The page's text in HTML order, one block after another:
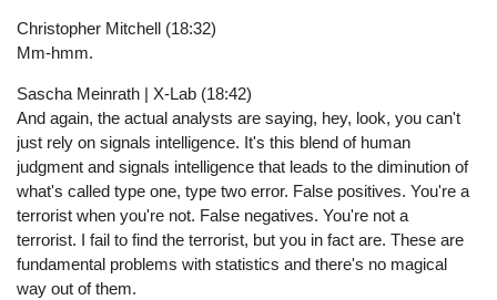
Christopher Mitchell (18:32)
Mm-hmm.
Sascha Meinrath | X-Lab (18:42)
And again, the actual analysts are saying, hey, look, you can't
just rely on signals intelligence. It's this blend of human
judgment and signals intelligence that leads to the diminution of
what's called type one, type two error. False positives. You're a
terrorist when you're not. False negatives. You're not a
terrorist. I fail to find the terrorist, but you in fact are. These are
fundamental problems with statistics and there's no magical
way out of them.